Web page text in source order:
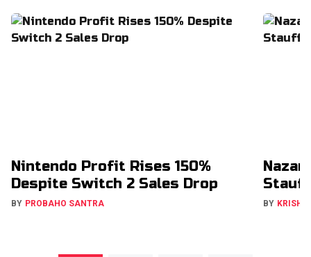
Nintendo Profit Rises 150%
Despite Switch 2 Sales Drop
BY PROBAHO SANTRA BY